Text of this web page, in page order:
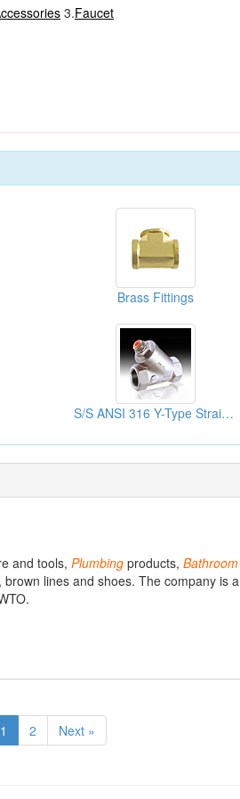
3.Faucet
Brass Fittings
S/S ANSI 316 Y-Type Strainers
and tools, Plumbing products, Bathroom
lines and shoes. The company is
1 2 Next »